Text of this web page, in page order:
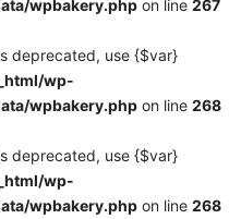
wpbakery.php on line 267
deprecated, use {$var}
wp-
wpbakery.php on line 268
deprecated, use {$var}
wp-
wpbakery.php on line 268